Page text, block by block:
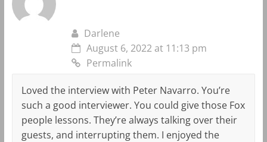
Darlene
August 6, 2022 at 11:13 pm
Permalink
Loved the interview with Peter Navarro. You’re
such a good interviewer. You could give those Fox
people lessons. They’re always talking over their
guests, and interrupting them. I enjoyed the